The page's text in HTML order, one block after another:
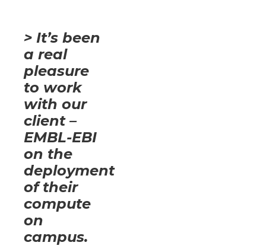
> It’s been
a real
pleasure
to work
with our
client –
EMBL-EBI
on the
deployment
of their
compute
on
campus.